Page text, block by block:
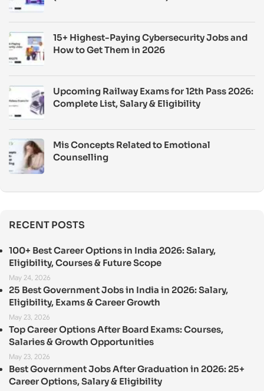
15+ Highest-Paying Cybersecurity Jobs and
How to Get Them in 2026
Upcoming Railway Exams for 12th Pass 2026:
Complete List, Salary & Eligibility
Mis Concepts Related to Emotional
Counselling
RECENT POSTS
100+ Best Career Options in India 2026: Salary,
Eligibility, Courses & Future Scope
May 24, 2026
25 Best Government Jobs in India in 2026: Salary,
Eligibility, Exams & Career Growth
May 23, 2026
Top Career Options After Board Exams: Courses,
Salaries & Growth Opportunities
May 23, 2026
Best Government Jobs After Graduation in 2026: 25+
Career Options, Salary & Eligibility